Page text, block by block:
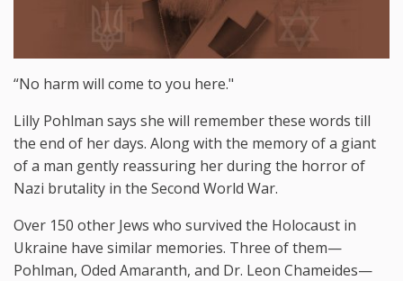
“No harm will come to you here."
Lilly Pohlman says she will remember these words till
the end of her days. Along with the memory of a giant
of a man gently reassuring her during the horror of
Nazi brutality in the Second World War.
Over 150 other Jews who survived the Holocaust in
Ukraine have similar memories. Three of them—
Pohlman, Oded Amaranth, and Dr. Leon Chameides—